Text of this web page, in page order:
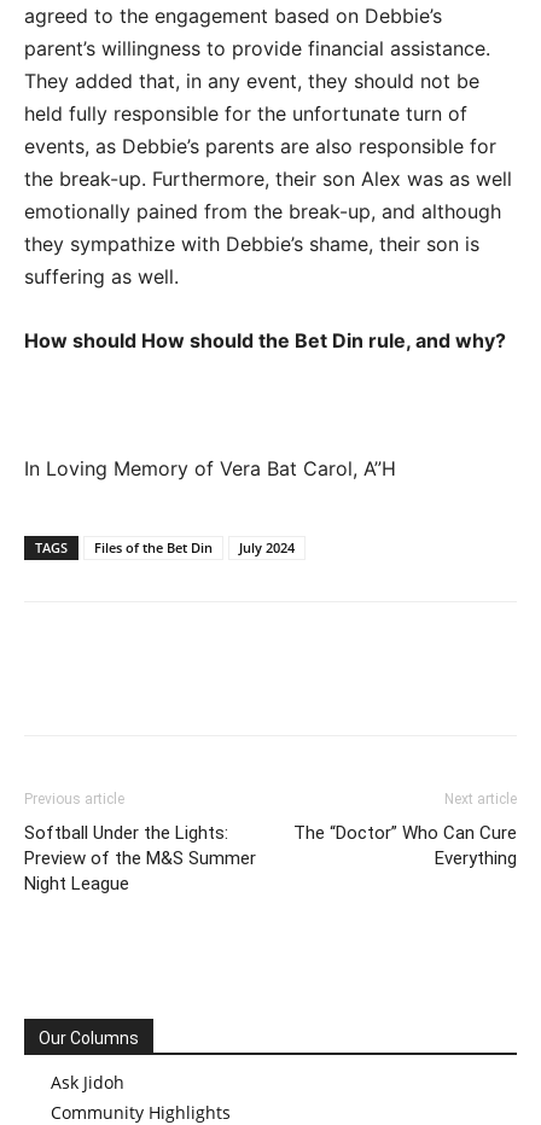
agreed to the engagement based on Debbie’s
parent’s willingness to provide financial assistance.
They added that, in any event, they should not be
held fully responsible for the unfortunate turn of
events, as Debbie’s parents are also responsible for
the break-up. Furthermore, their son Alex was as well
emotionally pained from the break-up, and although
they sympathize with Debbie’s shame, their son is
suffering as well.
How should How should the Bet Din rule, and why?
In Loving Memory of Vera Bat Carol, A”H
TAGS Files of the Bet Din July 2024
Previous article
Softball Under the Lights:
Preview of the M&S Summer
Night League
Next article
The “Doctor” Who Can Cure
Everything
Our Columns
Ask Jidoh
Community Highlights